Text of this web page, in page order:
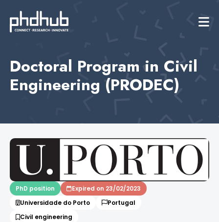
Doctoral Program in Civil
Engineering (PRODEC)
PhD position
Expired on 23/02/2023
Universidade do Porto
Portugal
Civil engineering